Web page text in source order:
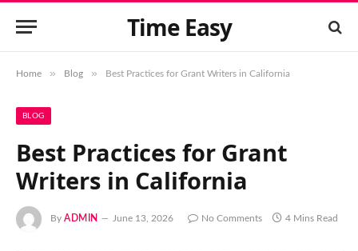
Time Easy
Home » Blog » Best Practices for Grant Writers in California
BLOG
Best Practices for Grant
Writers in California
By ADMIN June 13, 2026 No Comments 4 Mins Read